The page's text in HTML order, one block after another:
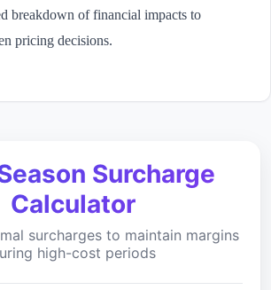
breakdown of financial impacts to
pricing decisions.
Surcharge
Calculator
surcharges to maintain margins
high-cost periods